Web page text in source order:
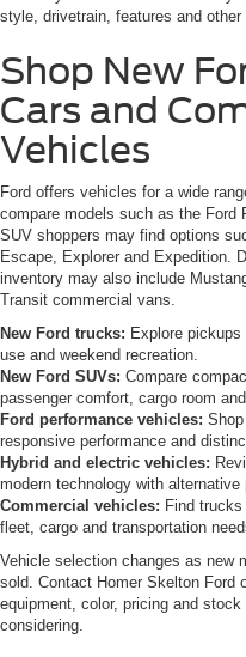
style, drivetrain, features and other
Shop New
Cars and
Vehicles
Ford offers vehicles for a wide
compare models such as the Ford
SUV shoppers may find options
Escape, Explorer and Expedition.
inventory may also include
Transit commercial vans.
New Ford trucks: Explore
use and weekend recreation.
New Ford SUVs: Compare
passenger comfort, cargo room
Ford performance vehicles:
responsive performance and
Hybrid and electric vehicles:
modern technology with alternative
Commercial vehicles: Find
fleet, cargo and transportation
Vehicle selection changes as new
sold. Contact Homer Skelton Ford
equipment, color, pricing and
considering.